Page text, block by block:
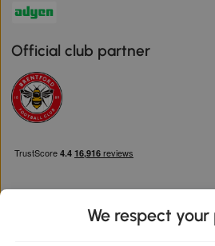
Official club partner
We respect